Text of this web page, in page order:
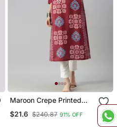
Maroon Crepe Printed
$21.6 $240.87 91% OFF